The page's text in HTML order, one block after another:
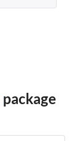
package